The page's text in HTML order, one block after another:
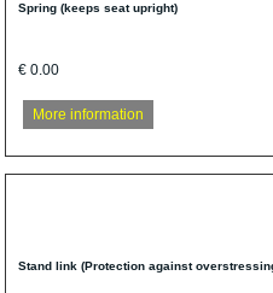
Spring (keeps seat upright)
€ 0.00
More information
Stand link (Protection against